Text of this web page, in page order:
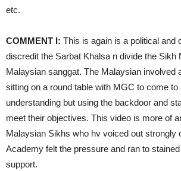
etc.
COMMENT I: This is again is a political and
discredit the Sarbat Khalsa n divide the Sikh
Malaysian sanggat. The Malaysian involved
sitting on a round table with MGC to come to
understanding but using the backdoor and
meet their objectives. This video is more of
Malaysian Sikhs who hv voiced out strongly
Academy felt the pressure and ran to
support.